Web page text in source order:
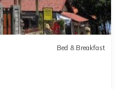
Bed & Breakfast